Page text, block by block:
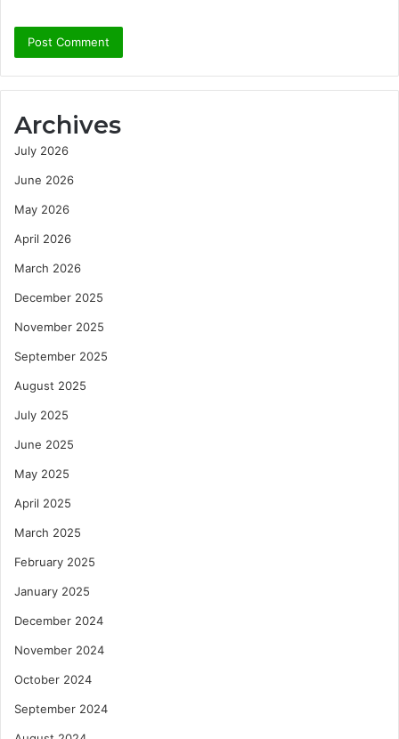
Archives
July 2026
June 2026
May 2026
April 2026
March 2026
December 2025
November 2025
September 2025
August 2025
July 2025
June 2025
May 2025
April 2025
March 2025
February 2025
January 2025
December 2024
November 2024
October 2024
September 2024